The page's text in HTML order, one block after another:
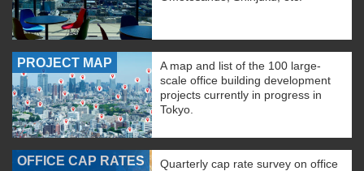
PROJECT MAP
A map and list of the 100 large-
scale office building development
projects currently in progress in
Tokyo.
OFFICE CAP RATES
Quarterly cap rate survey on office